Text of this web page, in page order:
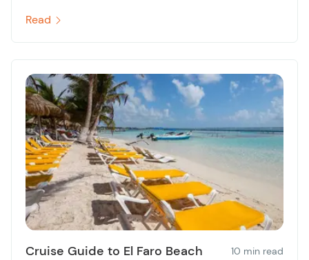
Read
Cruise Guide to El Faro Beach
10 min read